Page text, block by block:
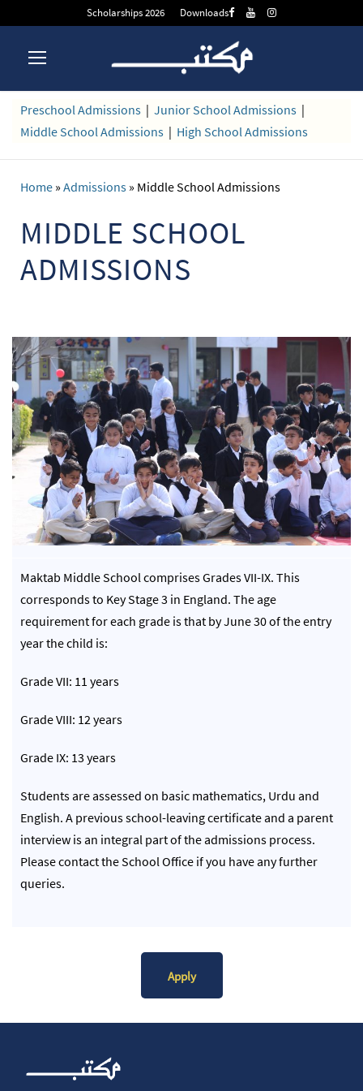
Scholarships 2026 Downloads
Preschool Admissions | Junior School Admissions |
Middle School Admissions | High School Admissions
Home » Admissions » Middle School Admissions
MIDDLE SCHOOL
ADMISSIONS
Maktab Middle School comprises Grades VII-IX. This
corresponds to Key Stage 3 in England. The age
requirement for each grade is that by June 30 of the entry
year the child is:
Grade VII: 11 years
Grade VIII: 12 years
Grade IX: 13 years
Students are assessed on basic mathematics, Urdu and
English. A previous school-leaving certificate and a parent
interview is an integral part of the admissions process.
Please contact the School Office if you have any further
queries.
Apply